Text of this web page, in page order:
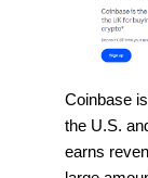
Coinbase
the U.S.
earns